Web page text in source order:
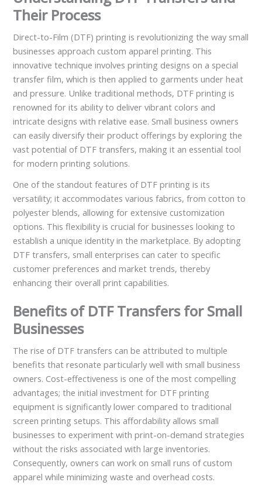
Their Process
Direct-to-Film (DTF) printing is revolutionizing the way small
businesses approach custom apparel printing. This
innovative technique involves printing designs on a special
transfer film, which is then applied to garments under heat
and pressure. Unlike traditional methods, DTF printing is
renowned for its ability to deliver vibrant colors and
intricate designs with relative ease. Small business owners
can easily diversify their product offerings by exploring the
vast potential of DTF transfers, making it an essential tool
for modern printing solutions.
One of the standout features of DTF printing is its
versatility; it accommodates various fabrics, from cotton to
polyester blends, allowing for extensive customization
options. This flexibility is crucial for businesses looking to
establish a unique identity in the marketplace. By adopting
DTF transfers, small enterprises can cater to specific
customer preferences and market trends, thereby
enhancing their overall print capabilities.
Benefits of DTF Transfers for Small
Businesses
The rise of DTF transfers can be attributed to multiple
benefits that resonate particularly well with small business
owners. Cost-effectiveness is one of the most compelling
advantages; the initial investment for DTF printing
equipment is significantly lower compared to traditional
screen printing setups. This affordability allows small
businesses to experiment with print-on-demand strategies
without the risks associated with large inventories.
Consequently, owners can work on small runs of custom
apparel while minimizing waste and overhead costs.